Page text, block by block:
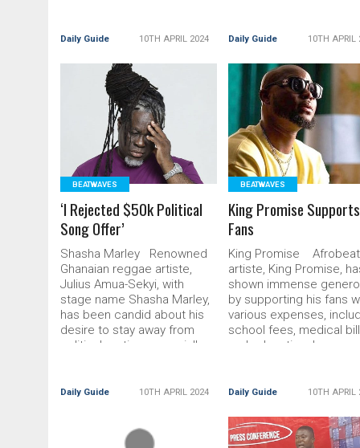
DailyGuide
Daily Guide 10TH APRIL 2024
Making Strides Abroad
Daily Guide 10TH APRIL
READ MORE
BEATWAVES
‘I Rejected $50k Political
Song Offer’
Shasha Marley Renowned
Ghanaian reggae artiste,
Julius Amua-Sekyi, with
stage name Shasha Marley,
has been candid about his
desire to stay away from
political parties, especially
Political Song Offer’
Daily Guide 10TH APRIL 2024
READ MORE
BEATWAVES
King Promise Supports
Fans
King Promise Afrobeat
artiste, King Promise,
shown immense
by supporting his fans
various expenses,
school fees, medical
and educational
Promise Supports Fans
Daily Guide 10TH APRIL